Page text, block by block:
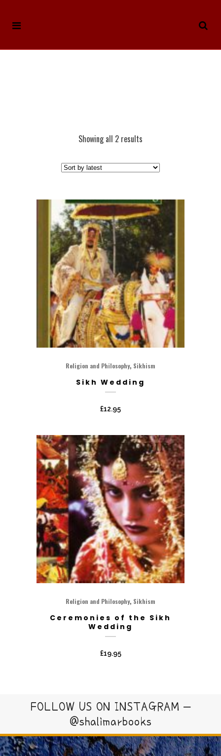
Showing all 2 results
Religion and Philosophy, Sikhism
Sikh Wedding
£12.95
Religion and Philosophy, Sikhism
Ceremonies of the Sikh
Wedding
£19.95
FOLLOW US ON INSTAGRAM –
@shalimarbooks